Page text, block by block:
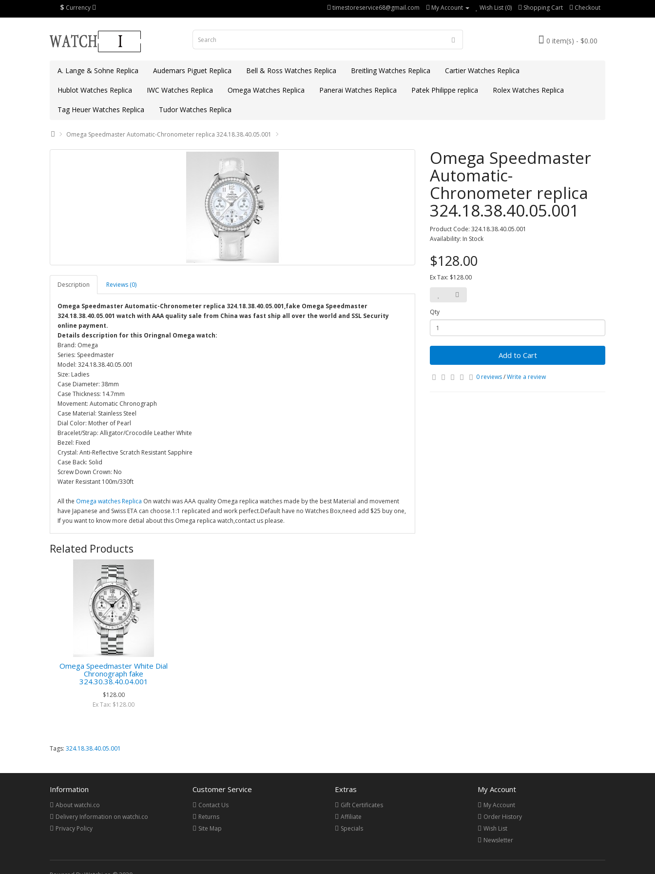
$ Currency timestoreservice68@gmail.com My Account Wish List (0) Shopping Cart Checkout
0 item(s) - $0.00
A. Lange & Sohne Replica Audemars Piguet Replica Bell & Ross Watches Replica Breitling Watches Replica Cartier Watches Replica
Hublot Watches Replica IWC Watches Replica Omega Watches Replica Panerai Watches Replica Patek Philippe replica Rolex Watches Replica
Tag Heuer Watches Replica Tudor Watches Replica
Omega Speedmaster Automatic-Chronometer replica 324.18.38.40.05.001
Description Reviews (0)
Omega Speedmaster Automatic-Chronometer replica 324.18.38.40.05.001,fake Omega Speedmaster
324.18.38.40.05.001 watch with AAA quality sale from China was fast ship all over the world and SSL Security
online payment.
Details description for this Oringnal Omega watch:
Brand: Omega
Series: Speedmaster
Model: 324.18.38.40.05.001
Size: Ladies
Case Diameter: 38mm
Case Thickness: 14.7mm
Movement: Automatic Chronograph
Case Material: Stainless Steel
Dial Color: Mother of Pearl
Bracelet/Strap: Alligator/Crocodile Leather White
Bezel: Fixed
Crystal: Anti-Reflective Scratch Resistant Sapphire
Case Back: Solid
Screw Down Crown: No
Water Resistant 100m/330ft
All the Omega watches Replica On watchi was AAA quality Omega replica watches made by the best Material and movement
have Japanese and Swiss ETA can choose.1:1 replicated and work perfect.Default have no Watches Box,need add $25 buy one,
If you want to know more detial about this Omega replica watch,contact us please.
Omega Speedmaster
Automatic-
Chronometer replica
324.18.38.40.05.001
Product Code: 324.18.38.40.05.001
Availability: In Stock
$128.00
Ex Tax: $128.00
Qty
Add to Cart
0 reviews/Write a review
Related Products
Omega Speedmaster White Dial
Chronograph fake
324.30.38.40.04.001
$128.00
Ex Tax: $128.00
Tags: 324.18.38.40.05.001
Information
About watchi.co
Delivery Information on watchi.co
Privacy Policy
Customer Service
Contact Us
Returns
Site Map
Extras
Gift Certificates
Affiliate
Specials
My Account
My Account
Order History
Wish List
Newsletter